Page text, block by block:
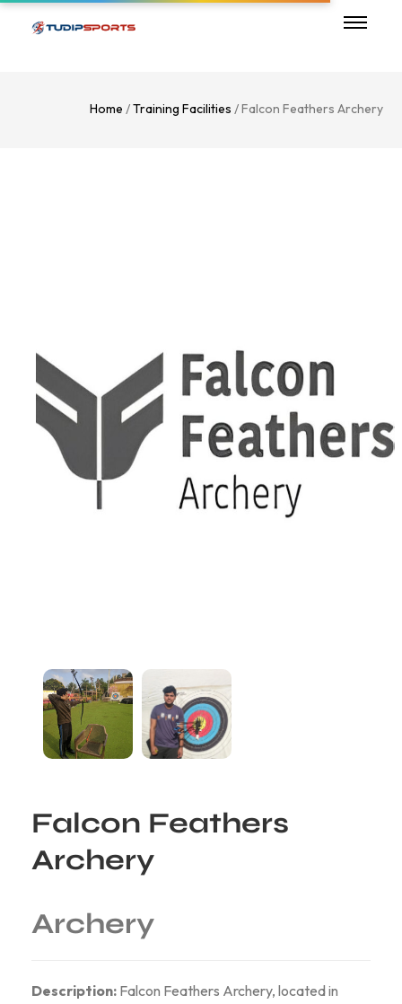
Home /Training Facilities / Falcon Feathers Archery
Falcon Feathers
Archery
Archery
Description: Falcon Feathers Archery, located in